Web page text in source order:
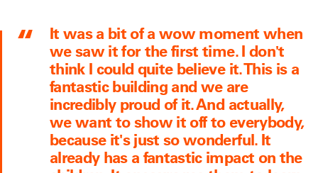
It was a bit of a wow moment when
we saw it for the first time. I don't
think I could quite believe it. This is a
fantastic building and we are
incredibly proud of it. And actually,
we want to show it off to everybody,
because it's just so wonderful. It
already has a fantastic impact on the